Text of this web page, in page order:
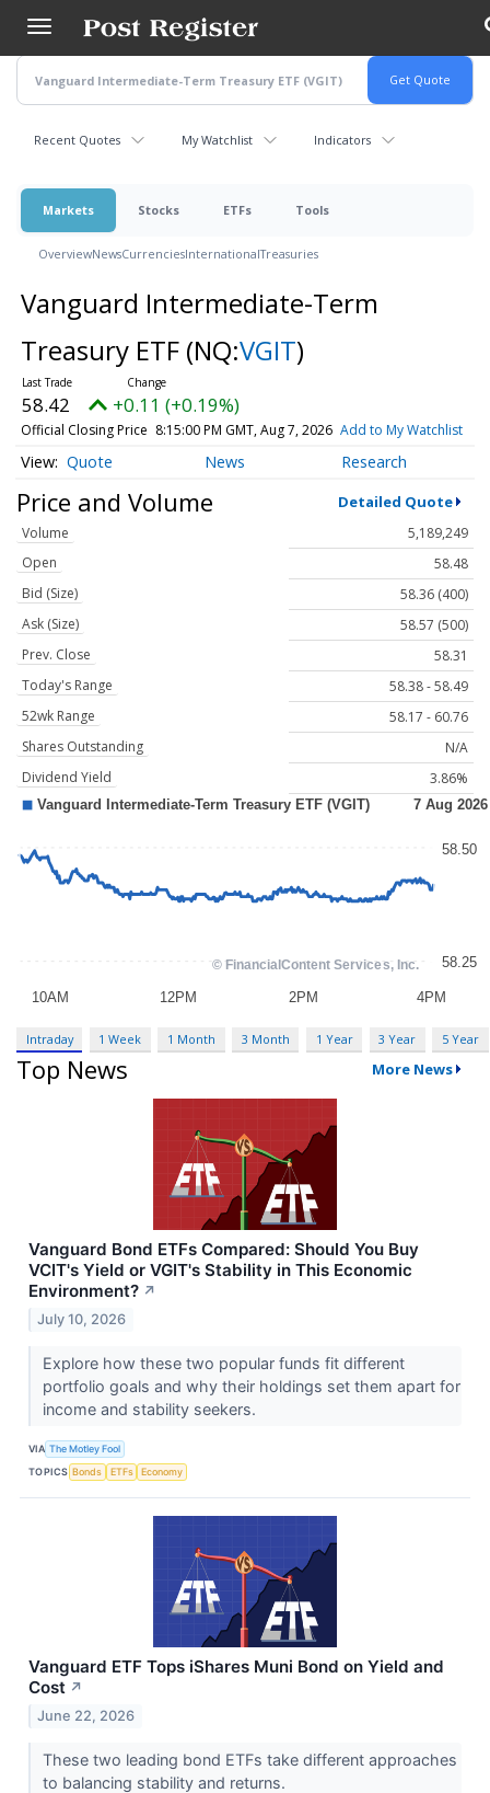
main
content
Recent Quotes My Watchlist Indicators
Markets Stocks ETFs Tools
OverviewNewsCurrenciesInternationalTreasuries
Vanguard Intermediate-Term
Treasury ETF (NQ:VGIT)
58.42 +0.11 (+0.19%)
Official Closing Price 8:15:00 PM GMT, Aug 7, 2026 Add to My Watchlist
Quote News Research
Price and Volume Detailed Quote
Volume
5,189,249
Open
58.48
Bid (Size)
58.36 (400)
Ask (Size)
58.57 (500)
Prev. Close
58.31
Today's Range
58.38 - 58.49
52wk Range
58.17 - 60.76
Shares Outstanding
N/A
Dividend Yield
3.86%
Intraday 1 Week 1 Month 3 Month 1 Year 3 Year 5 Year
Top News More News
Vanguard Bond ETFs Compared: Should You Buy
VCIT's Yield or VGIT's Stability in This Economic
Environment? ↗
July 10, 2026
Explore how these two popular funds fit different
portfolio goals and why their holdings set them apart for
income and stability seekers.
VIA The Motley Fool
TOPICS Bonds ETFs Economy
Vanguard ETF Tops iShares Muni Bond on Yield and
Cost ↗
June 22, 2026
These two leading bond ETFs take different approaches
to balancing stability and returns.